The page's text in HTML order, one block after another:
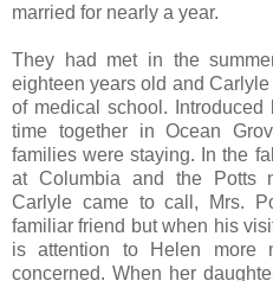
married for nearly a year.
They had met in the
eighteen years old and
of medical school.
time together in Ocean
families were staying. In the
at Columbia and the Potts
Carlyle came to call, Mrs.
familiar friend but when his
is attention to Helen more
concerned. When her